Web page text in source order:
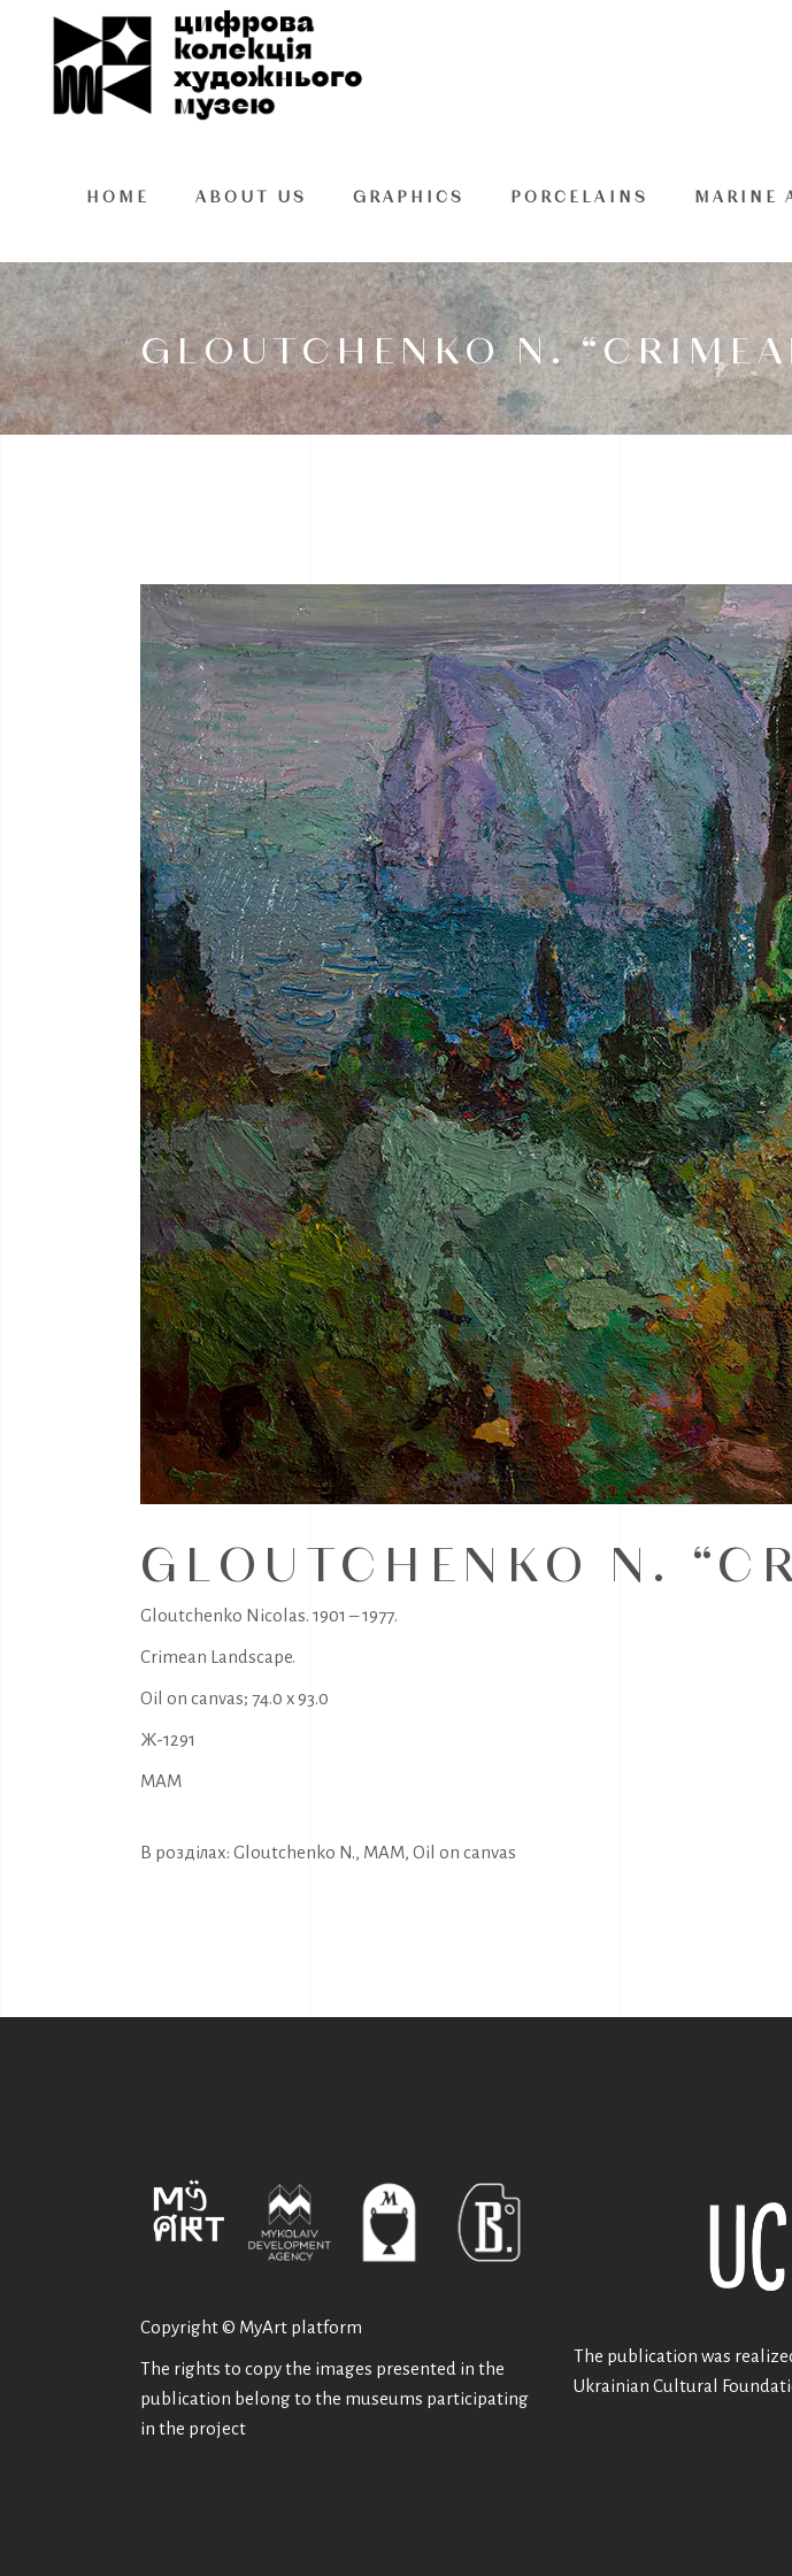
HOME ABOUT US GRAPHICS PORCELAINS MARINE
GLOUTCHENKO N.
GLOUTCHENKO N.
Gloutchenko Nicolas. 1901 – 1977.
Crimean Landscape.
Oil on canvas; 74.0 x 93.0
Ж-1291
MAM
В розділах: Gloutchenko N., MAM, Oil on canvas
Copyright © MyArt platform
The rights to copy the images presented in the
publication belong to the museums participating
in the project
The publication was
Ukrainian Cultural